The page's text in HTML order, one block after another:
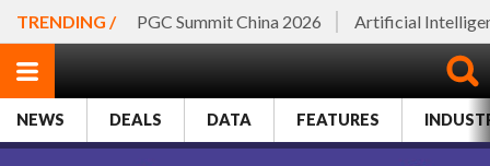
TRENDING / PGC Summit China 2026 Artificial
NEWS DEALS DATA FEATURES